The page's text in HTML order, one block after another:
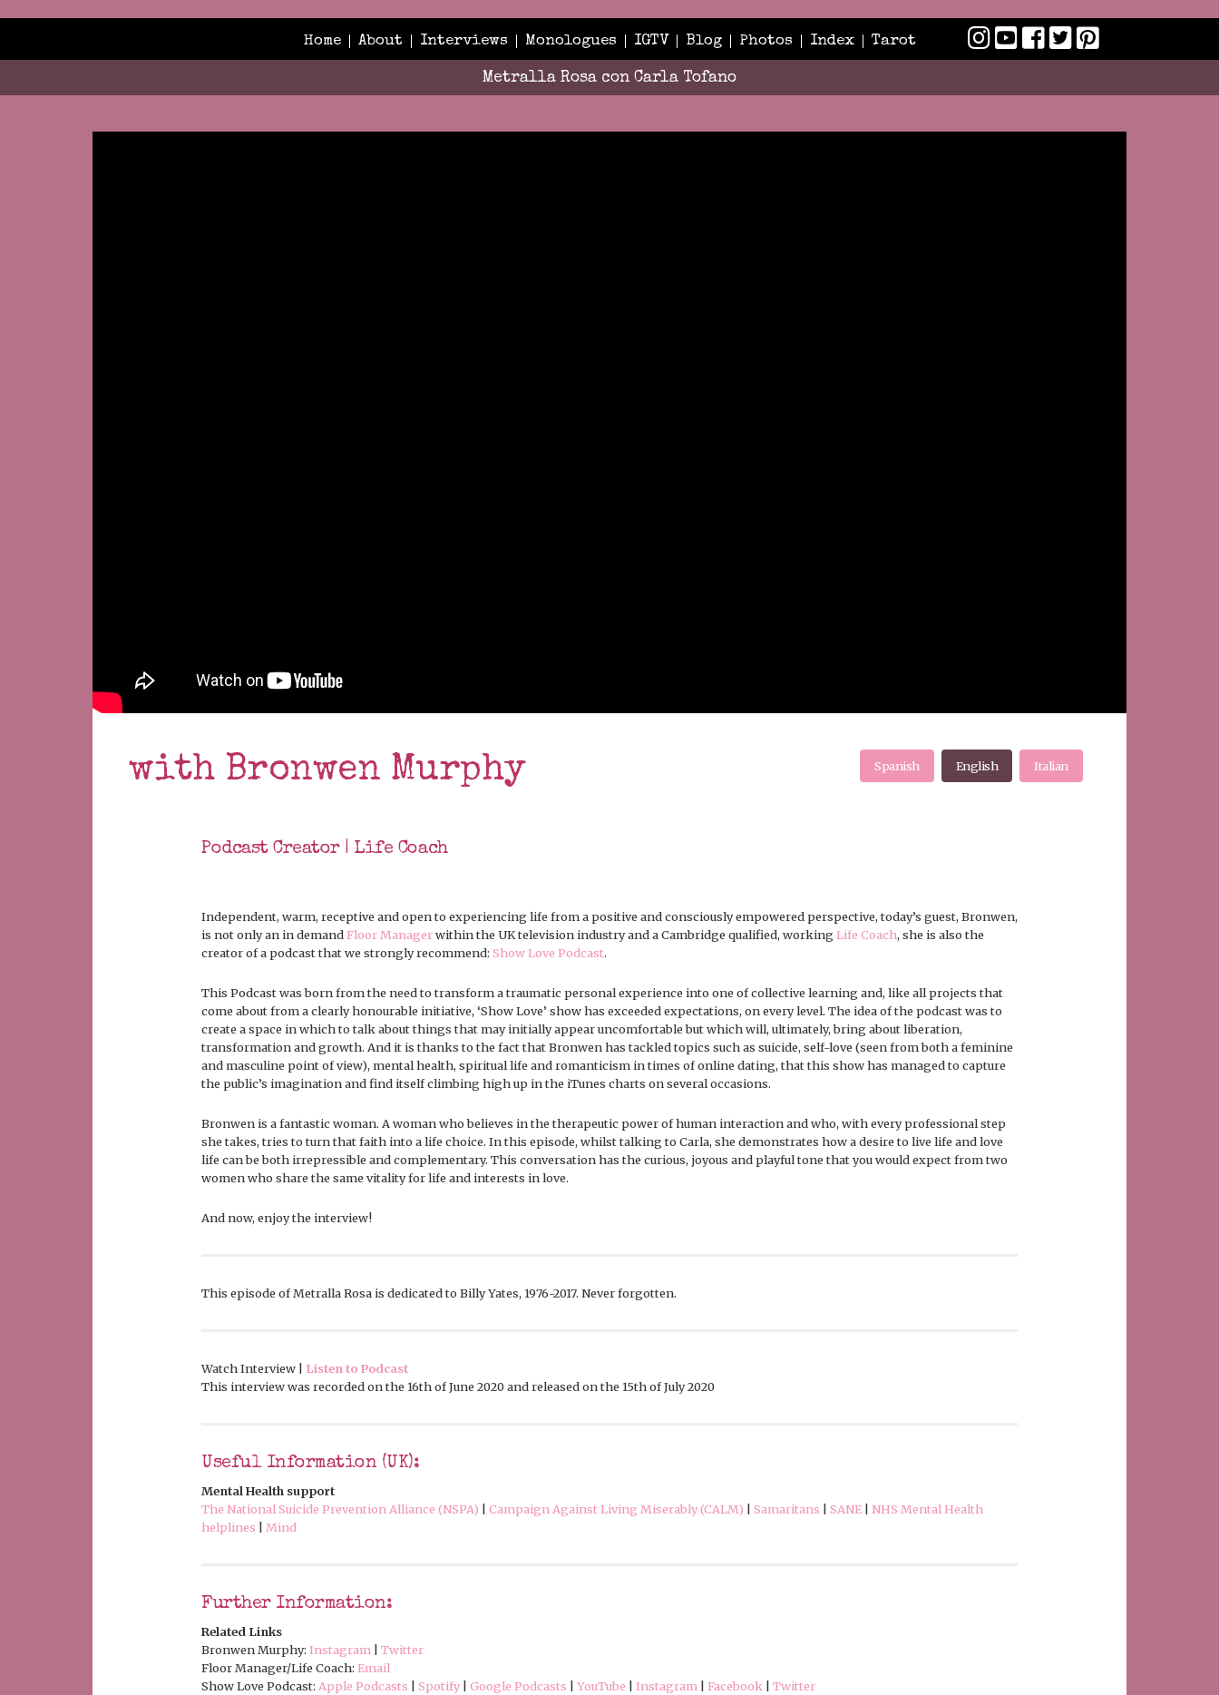
Home About Interviews Monologues IGTV Blog Photos Index Tarot
Metralla Rosa con Carla Tofano
with Bronwen Murphy Spanish English Italian
Podcast Creator | Life Coach
Independent, warm, receptive and open to experiencing life from a positive and consciously empowered perspective, today’s guest, Bronwen,
is not only an in demandFloor Managerwithin the UK television industry and a Cambridge qualified, working Life Coach, she is also the
creator of a podcast that we strongly recommend: Show Love Podcast.
This Podcast was born from the need to transform a traumatic personal experience into one of collective learning and, like all projects that
come about from a clearly honourable initiative, ‘Show Love’ show has exceeded expectations, on every level. The idea of the podcast was to
create a space in which to talk about things that may initially appear uncomfortable but which will, ultimately, bring about liberation,
transformation and growth. And it is thanks to the fact that Bronwen has tackled topics such as suicide, self-love (seen from both a feminine
and masculine point of view), mental health, spiritual life and romanticism in times of online dating, that this show has managed to capture
the public’s imagination and find itself climbing high up in the iTunes charts on several occasions.
Bronwen is a fantastic woman. A woman who believes in the therapeutic power of human interaction and who, with every professional step
she takes, tries to turn that faith into a life choice. In this episode, whilst talking to Carla, she demonstrates how a desire to live life and love
life can be both irrepressible and complementary. This conversation has the curious, joyous and playful tone that you would expect from two
women who share the same vitality for life and interests in love.
And now, enjoy the interview!
This episode of Metralla Rosa is dedicated to Billy Yates, 1976-2017. Never forgotten.
Watch Interview | Listen to Podcast
This interview was recorded on the 16th of June 2020 and released on the 15th of July 2020
Useful Information (UK):
Mental Health support
The National Suicide Prevention Alliance (NSPA)
Campaign Against Living Miserably (CALM) Samaritans SANE
NHS Mental Health
helplines
Mind
Further Information:
Related Links
Bronwen Murphy: Instagram
Twitter
Floor Manager/Life Coach: Email
Show Love Podcast: Apple Podcasts Spotify Google Podcasts YouTube Instagram Facebook Twitter